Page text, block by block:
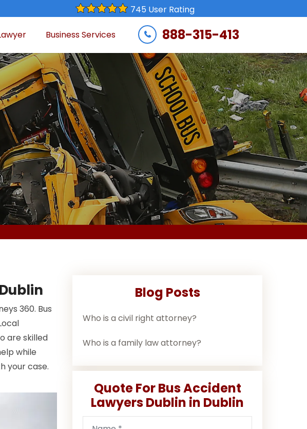
745 User Rating
Business Services 888-315-413
360. Bus
are skilled
while
your case.
Blog Posts
Who is a civil right attorney?
Who is a family law attorney?
Quote For Bus Accident
Lawyers Dublin in Dublin